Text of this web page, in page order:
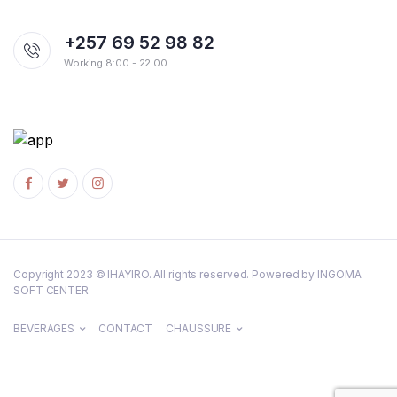
+257 69 52 98 82
Working 8:00 - 22:00
Copyright 2023 © IHAYIRO. All rights reserved. Powered by INGOMA
SOFT CENTER
BEVERAGES CONTACT CHAUSSURE